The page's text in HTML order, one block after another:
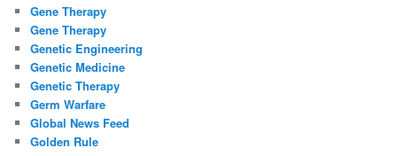
Gene Therapy
Gene Therapy
Genetic Engineering
Genetic Medicine
Genetic Therapy
Germ Warfare
Global News Feed
Golden Rule